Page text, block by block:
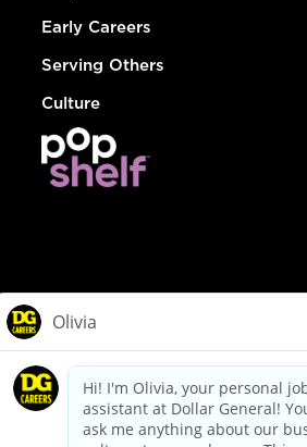
Early Careers
Serving Others
Culture
dollargeneral.com|Privacy Policy|
Your Privacy
California Employee and Third Party